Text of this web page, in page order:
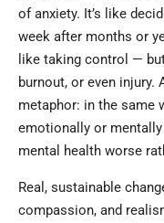
of anxiety. It’s like
week after months or
like taking control —
burnout, or even injury.
metaphor: in the same
emotionally or
mental health worse
Real, sustainable
compassion, and